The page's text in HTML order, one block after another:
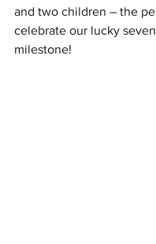
and two children – the
celebrate our lucky
milestone!